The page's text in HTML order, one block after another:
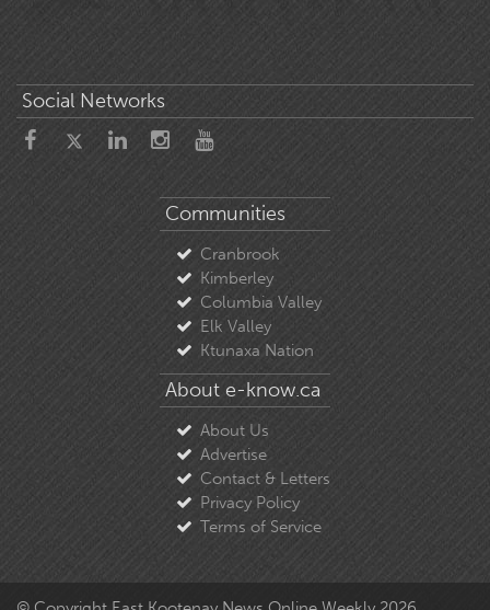
Social Networks
Communities
Cranbrook
Kimberley
Columbia Valley
Elk Valley
Ktunaxa Nation
About e-know.ca
About Us
Advertise
Contact & Letters
Privacy Policy
Terms of Service